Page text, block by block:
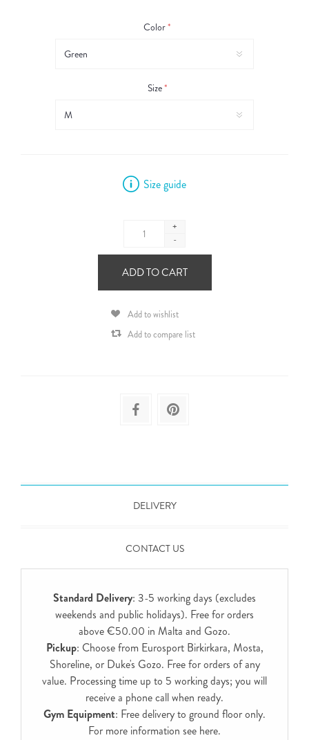
Color*
Size*
Size guide
+
-
ADD TO CART
Add to wishlist
Add to compare list
DELIVERY
CONTACT US
Standard Delivery: 3-5 working days (excludes
weekends and public holidays). Free for orders
above €50.00 in Malta and Gozo.
Pickup: Choose from Eurosport Birkirkara, Mosta,
Shoreline, or Duke's Gozo. Free for orders of any
value. Processing time up to 5 working days; you will
receive a phone call when ready.
Gym Equipment: Free delivery to ground floor only.
For more information see here.